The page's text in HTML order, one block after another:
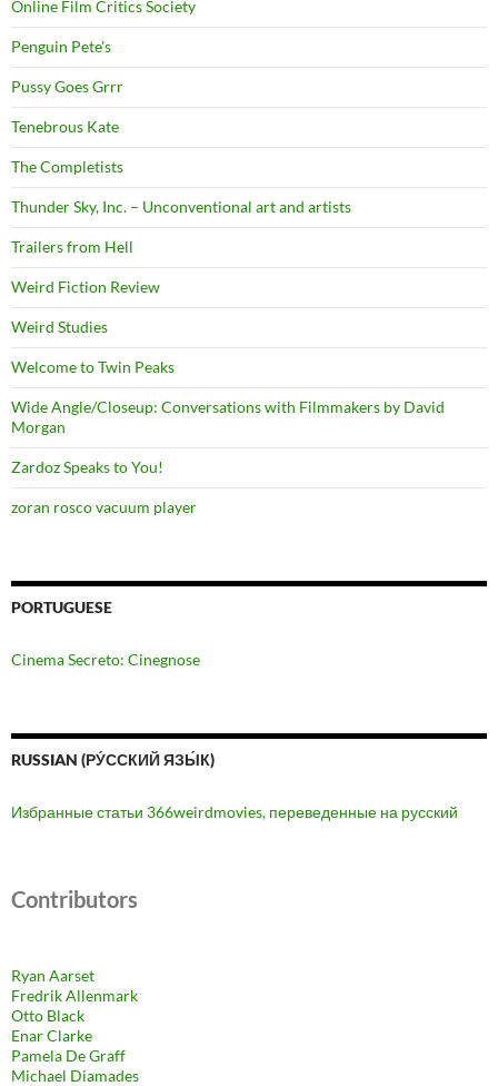
Online Film Critics Society
Penguin Pete's
Pussy Goes Grrr
Tenebrous Kate
The Completists
Thunder Sky, Inc. – Unconventional art and artists
Trailers from Hell
Weird Fiction Review
Weird Studies
Welcome to Twin Peaks
Wide Angle/Closeup: Conversations with Filmmakers by David
Morgan
Zardoz Speaks to You!
zoran rosco vacuum player
PORTUGUESE
Cinema Secreto: Cinegnose
RUSSIAN (РУ́ССКИЙ ЯЗЫ́К)
Избранные статьи 366weirdmovies, переведенные на русский
Contributors
Ryan Aarset
Fredrik Allenmark
Otto Black
Enar Clarke
Pamela De Graff
Michael Diamades